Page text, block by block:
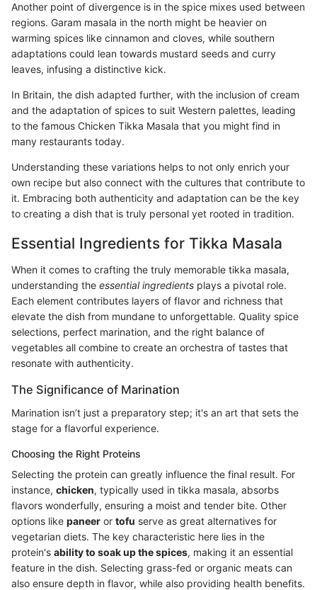
Another point of divergence is in the spice mixes used between
regions. Garam masala in the north might be heavier on
warming spices like cinnamon and cloves, while southern
adaptations could lean towards mustard seeds and curry
leaves, infusing a distinctive kick.
In Britain, the dish adapted further, with the inclusion of cream
and the adaptation of spices to suit Western palettes, leading
to the famous Chicken Tikka Masala that you might find in
many restaurants today.
Understanding these variations helps to not only enrich your
own recipe but also connect with the cultures that contribute to
it. Embracing both authenticity and adaptation can be the key
to creating a dish that is truly personal yet rooted in tradition.
Essential Ingredients for Tikka Masala
When it comes to crafting the truly memorable tikka masala,
understanding the essential ingredients plays a pivotal role.
Each element contributes layers of flavor and richness that
elevate the dish from mundane to unforgettable. Quality spice
selections, perfect marination, and the right balance of
vegetables all combine to create an orchestra of tastes that
resonate with authenticity.
The Significance of Marination
Marination isn’t just a preparatory step; it's an art that sets the
stage for a flavorful experience.
Choosing the Right Proteins
Selecting the protein can greatly influence the final result. For
instance, chicken, typically used in tikka masala, absorbs
flavors wonderfully, ensuring a moist and tender bite. Other
options like paneer or tofu serve as great alternatives for
vegetarian diets. The key characteristic here lies in the
protein's ability to soak up the spices, making it an essential
feature in the dish. Selecting grass-fed or organic meats can
also ensure depth in flavor, while also providing health benefits.